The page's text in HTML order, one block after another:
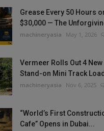
Grease Every 50 Hours
$30,000 — The
machineryasia May 1, 2026
Vermeer Rolls Out 4 New
Stand-on Mini Track
machineryasia Nov 6, 2025
“World’s First
Cafe” Opens in Dubai...